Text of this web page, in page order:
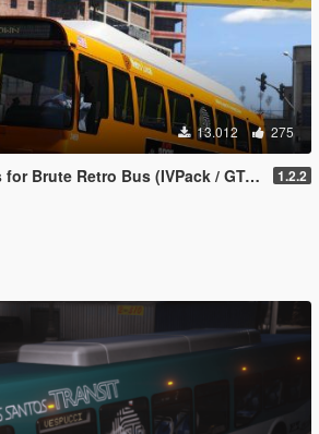
13.012 275
/ GTA IV style) [Add-On | Replace | Liveries | Template] 1.2.2